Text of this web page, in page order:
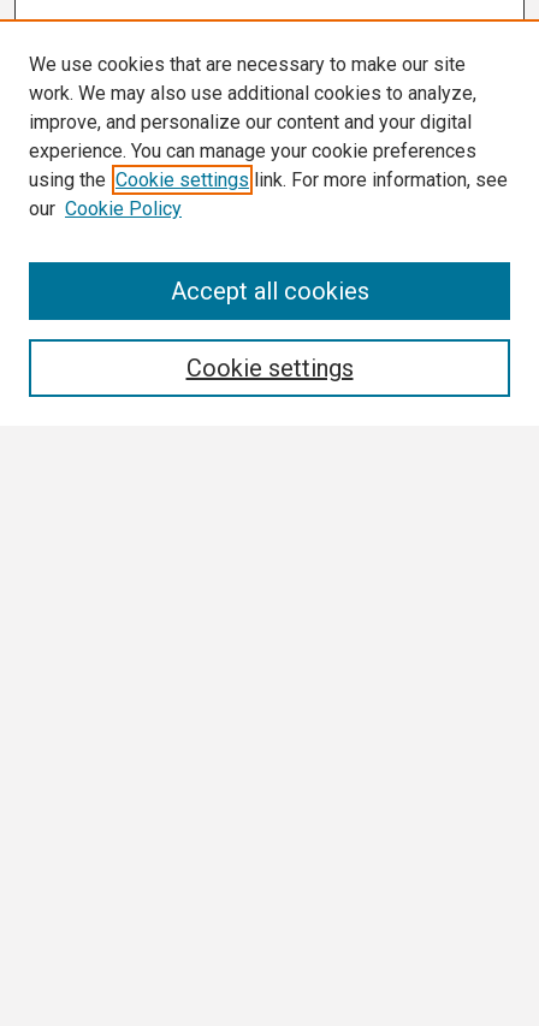
We use cookies that are necessary to make our site
work. We may also use additional cookies to analyze,
improve, and personalize our content and your digital
experience. You can manage your cookie preferences
using the Cookie settings link. For more information, see
our Cookie Policy
Cookie settings
Accept all cookies